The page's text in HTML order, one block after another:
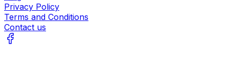
Privacy Policy
Terms and Conditions
Contact us